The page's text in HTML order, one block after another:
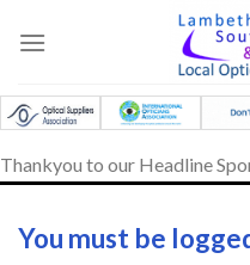
content
Thankyou to our Headline
You must be